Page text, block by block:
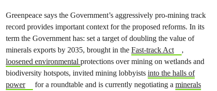
Greenpeace says the Government’s aggressively pro-mining track
record provides important context for the proposed reforms. In its
term the Government has: set a target of doubling the value of
minerals exports by 2035, brought in the Fast-track Act
,
loosened environmental protections over mining on wetlands and
biodiversity hotspots, invited mining lobbyists into the halls of
power
for a roundtable and is currently negotiating a minerals